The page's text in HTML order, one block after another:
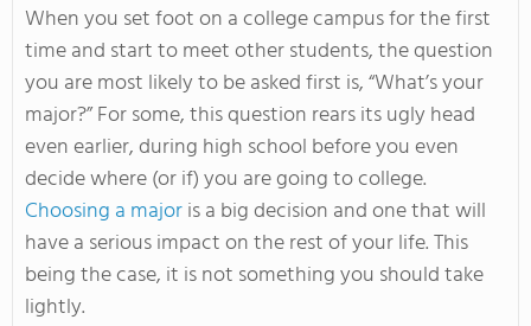
When you set foot on a college campus for the first
time and start to meet other students, the question
you are most likely to be asked first is, “What’s your
major?” For some, this question rears its ugly head
even earlier, during high school before you even
decide where (or if) you are going to college.
Choosing a majoris a big decision and one that will
have a serious impact on the rest of your life. This
being the case, it is not something you should take
lightly.